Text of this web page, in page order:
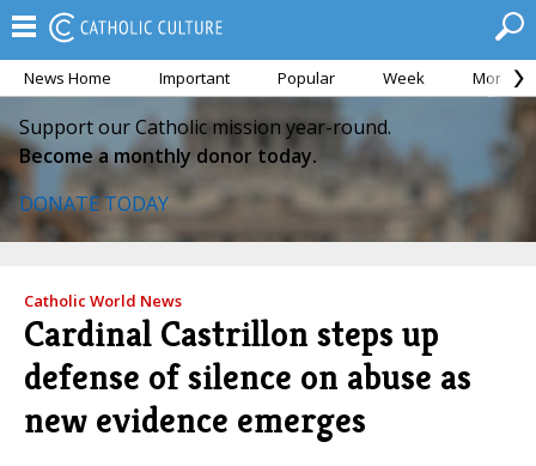
News Home Important Popular Week Month
Support our Catholic mission year-round.
Become a monthly donor today.
DONATE TODAY
Catholic World News
Cardinal Castrillon steps up
defense of silence on abuse as
new evidence emerges